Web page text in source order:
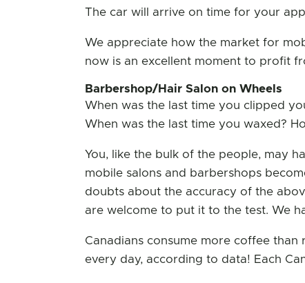
The car will arrive on time for your
We appreciate how the market for
now is an excellent moment to profit
Barbershop/Hair Salon on Wheels
When was the last time you clipped
When was the last time you waxed?
You, like the bulk of the people, may
mobile salons and barbershops
doubts about the accuracy of the
are welcome to put it to the test. We
Canadians consume more coffee
every day, according to data! Each